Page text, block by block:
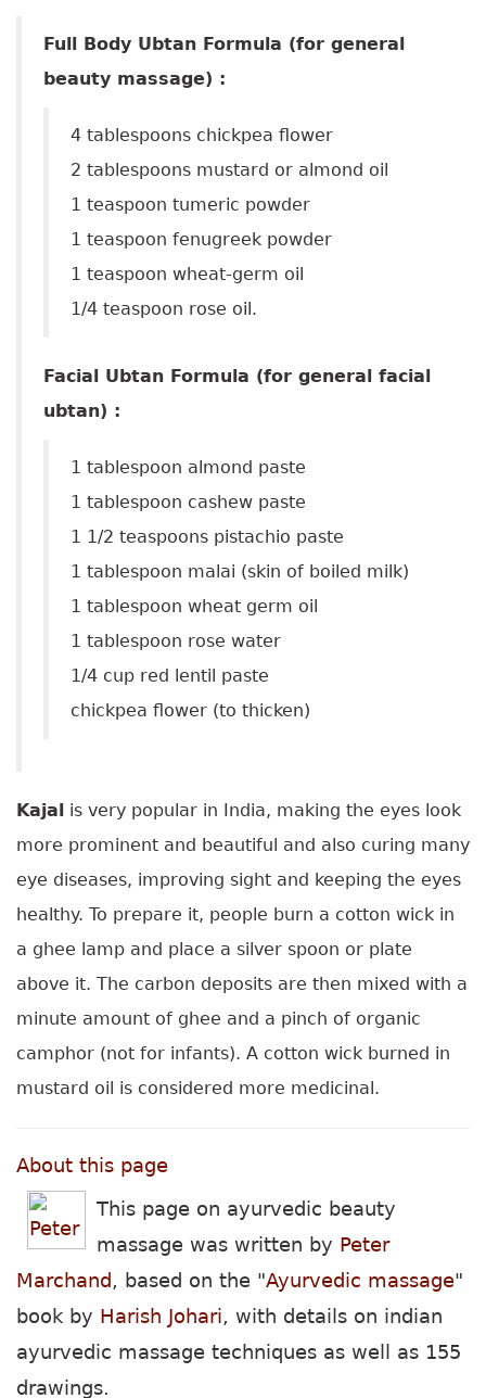
Full Body Ubtan Formula (for general
beauty massage) :
4 tablespoons chickpea flower
2 tablespoons mustard or almond oil
1 teaspoon tumeric powder
1 teaspoon fenugreek powder
1 teaspoon wheat-germ oil
1/4 teaspoon rose oil.
Facial Ubtan Formula (for general facial
ubtan) :
1 tablespoon almond paste
1 tablespoon cashew paste
1 1/2 teaspoons pistachio paste
1 tablespoon malai (skin of boiled milk)
1 tablespoon wheat germ oil
1 tablespoon rose water
1/4 cup red lentil paste
chickpea flower (to thicken)
Kajal
is very popular in India, making the eyes look
more prominent and beautiful and also curing many
eye diseases, improving sight and keeping the eyes
healthy. To prepare it, people burn a cotton wick in
a ghee lamp and place a silver spoon or plate
above it. The carbon deposits are then mixed with a
minute amount of ghee and a pinch of organic
camphor (not for infants). A cotton wick burned in
mustard oil is considered more medicinal.
About this page
This page on ayurvedic beauty
massage was written by Peter
Marchand, based on the "Ayurvedic massage"
book by Harish Johari, with details on indian
ayurvedic massage techniques as well as 155
drawings.